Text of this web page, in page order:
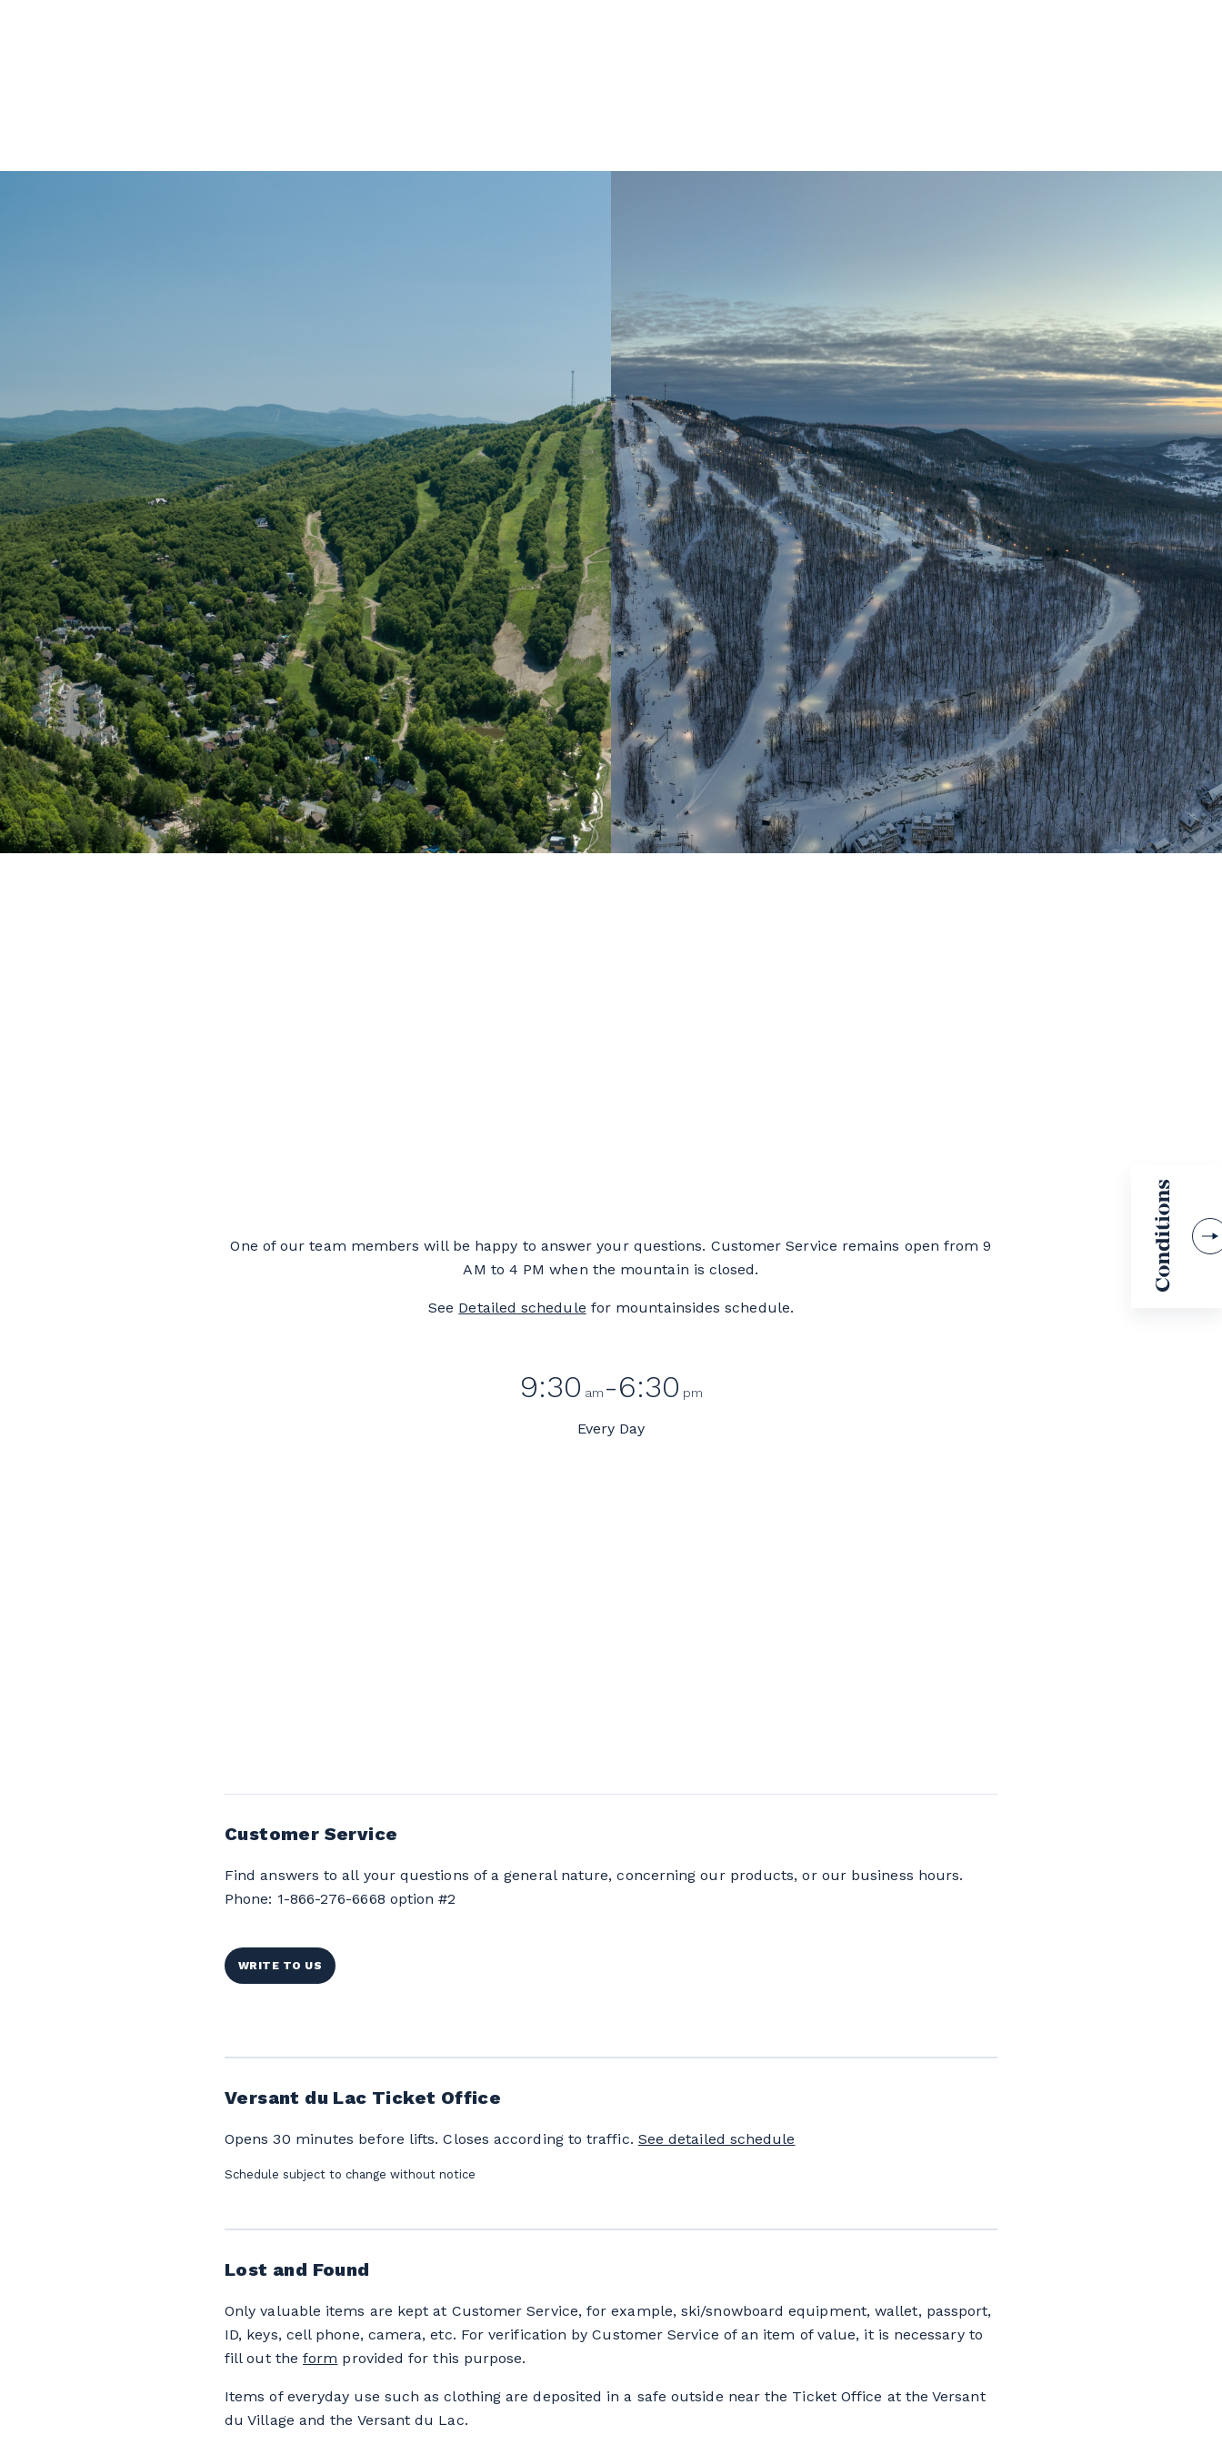
One of our team members will be happy to answer your questions. Customer Service remains open from 9
AM to 4 PM when the mountain is closed.
See Detailed schedule for mountainsides schedule.
9:30 am -6:30 pm
Every Day
Customer Service
Find answers to all your questions of a general nature, concerning our products, or our business hours.
Phone: 1-866-276-6668 option #2
WRITE TO US
Versant du Lac Ticket Office
Opens 30 minutes before lifts. Closes according to traffic. See detailed schedule
Schedule subject to change without notice
Lost and Found
Only valuable items are kept at Customer Service, for example, ski/snowboard equipment, wallet, passport,
ID, keys, cell phone, camera, etc. For verification by Customer Service of an item of value, it is necessary to
fill out theform provided for this purpose.
Items of everyday use such as clothing are deposited in a safe outside near the Ticket Office at the Versant
du Village and the Versant du Lac.